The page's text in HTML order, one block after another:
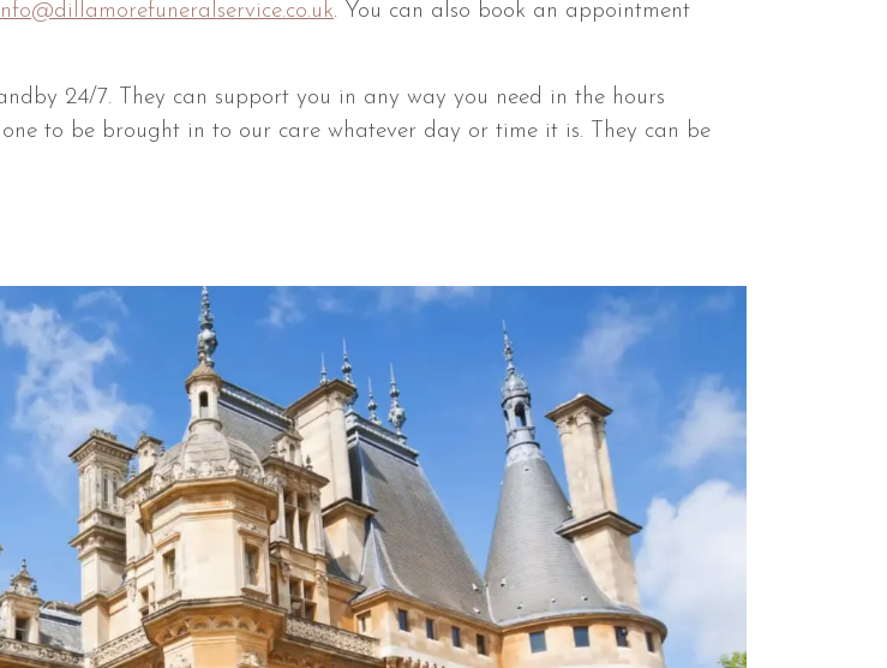
. You can also book an appointment
24/7. They can support you in any way you need in the hours
to be brought in to our care whatever day or time it is. They can be